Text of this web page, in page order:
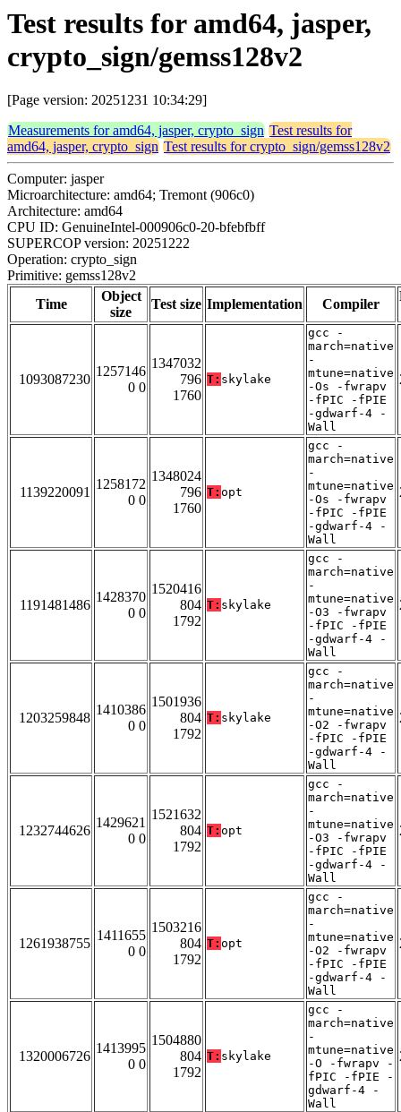
Test results for amd64, jasper,
crypto_sign/gemss128v2
[Page version: 20251231 10:34:29]
Measurements for amd64, jasper, crypto_sign Test results for
amd64, jasper, crypto_sign Test results for crypto_sign/gemss128v2
Computer: jasper
Microarchitecture: amd64; Tremont (906c0)
Architecture: amd64
CPU ID: GenuineIntel-000906c0-20-bfebfbff
SUPERCOP version: 20251222
Operation: crypto_sign
Primitive: gemss128v2
Time
Object
size
Test size Implementation Compiler
1093087230
1257146
0 0
1347032
796
1760
T: skylake
gcc -
march=native
-
mtune=native
-Os -fwrapv
-fPIC -fPIE
-gdwarf-4 -
Wall
1139220091
1258172
0 0
1348024
796
1760
T: opt
gcc -
march=native
-
mtune=native
-Os -fwrapv
-fPIC -fPIE
-gdwarf-4 -
Wall
1191481486
1428370
0 0
1520416
804
1792
T: skylake
gcc -
march=native
-
mtune=native
-O3 -fwrapv
-fPIC -fPIE
-gdwarf-4 -
Wall
1203259848
1410386
0 0
1501936
804
1792
T: skylake
gcc -
march=native
-
mtune=native
-O2 -fwrapv
-fPIC -fPIE
-gdwarf-4 -
Wall
1232744626
1429621
0 0
1521632
804
1792
T: opt
gcc -
march=native
-
mtune=native
-O3 -fwrapv
-fPIC -fPIE
-gdwarf-4 -
Wall
1261938755
1411655
0 0
1503216
804
1792
T: opt
gcc -
march=native
-
mtune=native
-O2 -fwrapv
-fPIC -fPIE
-gdwarf-4 -
Wall
1320006726
1413995
0 0
1504880
804
1792
T: skylake
gcc -
march=native
-
mtune=native
-O -fwrapv -
fPIC -fPIE -
gdwarf-4 -
Wall